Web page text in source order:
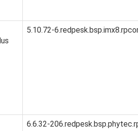
5.10.72-
6.6.32-